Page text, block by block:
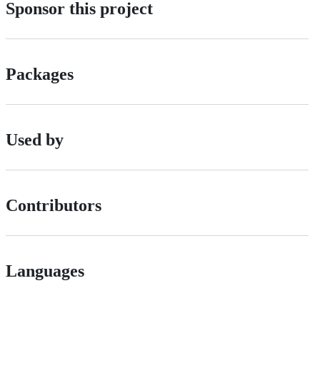
Sponsor this project
Packages
Used by
Contributors
Languages